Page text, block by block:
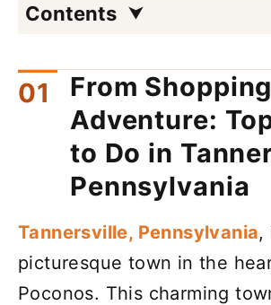
Contents
From
Adventure:
to Do in
Pennsylvania
Tannersville, Pennsylvania,
picturesque town in the
Poconos. This charming